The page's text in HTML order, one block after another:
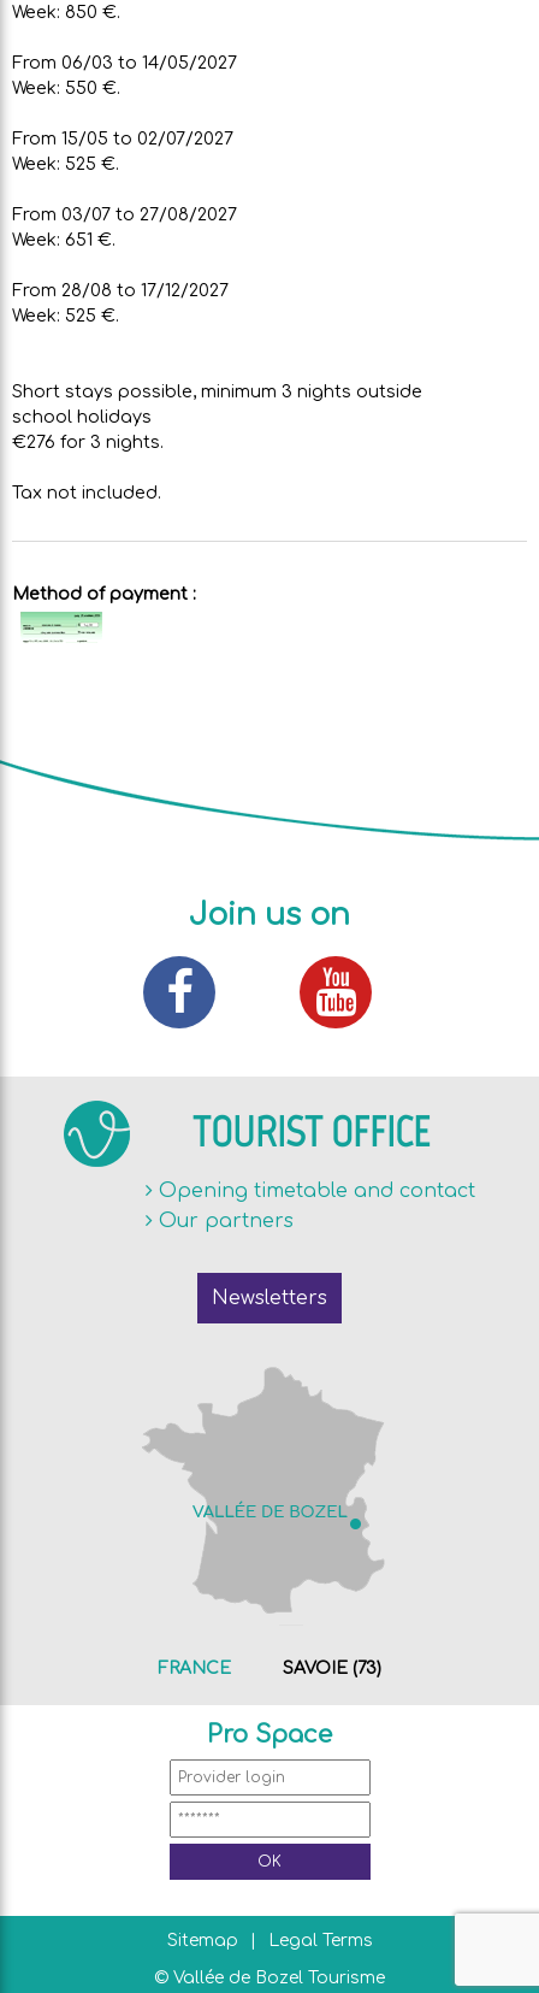
Week: 850 €.
From 06/03 to 14/05/2027
Week: 550 €.
From 15/05 to 02/07/2027
Week: 525 €.
From 03/07 to 27/08/2027
Week: 651 €.
From 28/08 to 17/12/2027
Week: 525 €.
Short stays possible, minimum 3 nights outside
school holidays
€276 for 3 nights.
Tax not included.
Method of payment :
Join us on
TOURIST OFFICE
Opening timetable and contact
Our partners
Newsletters
FRANCE SAVOIE (73)
Pro Space
© Vallée de Bozel Tourisme
Sitemap Legal Terms